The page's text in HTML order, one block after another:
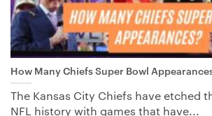
How Many Chiefs Super Bowl
The Kansas City Chiefs have etched
NFL history with games that have...